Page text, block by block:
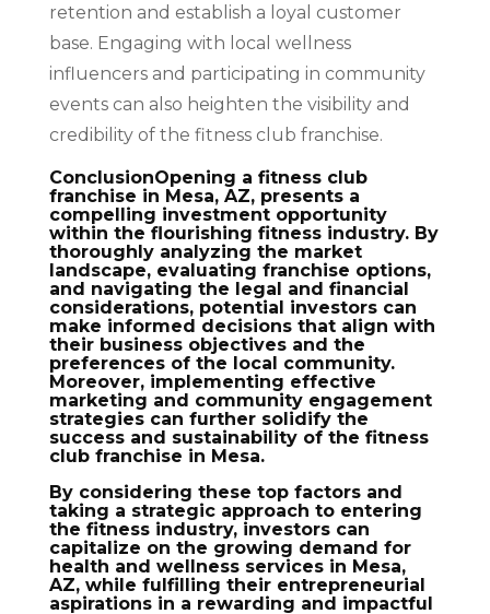
retention and establish a loyal customer
base. Engaging with local wellness
influencers and participating in community
events can also heighten the visibility and
credibility of the fitness club franchise.
ConclusionOpening a fitness club
franchise in Mesa, AZ, presents a
compelling investment opportunity
within the flourishing fitness industry. By
thoroughly analyzing the market
landscape, evaluating franchise options,
and navigating the legal and financial
considerations, potential investors can
make informed decisions that align with
their business objectives and the
preferences of the local community.
Moreover, implementing effective
marketing and community engagement
strategies can further solidify the
success and sustainability of the fitness
club franchise in Mesa.
By considering these top factors and
taking a strategic approach to entering
the fitness industry, investors can
capitalize on the growing demand for
health and wellness services in Mesa,
AZ, while fulfilling their entrepreneurial
aspirations in a rewarding and impactful